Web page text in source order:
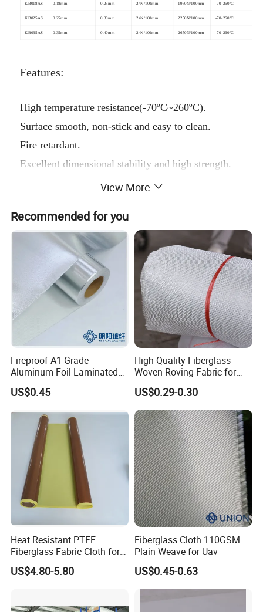
KB018AS 0.18mm 0.23mm 24N/100mm 1950N/100mm -70-260ºC
KB025AS 0.25mm 0.30mm 24N/100mm 2250N/100mm -70-260ºC
KB035AS 0.35mm 0.40mm 24N/100mm 2650N/100mm -70-260ºC
Features:
High temperature resistance(-70ºC~260ºC).
Surface smooth, non-stick and easy to clean.
Fire retardant.
Excellent dimensional stability and high strength.
High insulation, anti-ultraviolet, anti-static.
Resistant to chemical corrosion, strong acid, alkali
and various organic solvents.
Easy to use, long service life.
Main thickness:
0.08mm, 0.13mm, 0.18mm, 0.25mm, 0.30mm and
Color:
Brown, Black or White.
We have PTFE adhesive fabric /cloth with release
paper and without release paper.
Size can be customized , please contact us to get
more information . you can leave a message, we will
contact you as soon as possible.
View More
Recommended for you
Fireproof A1 Grade
Aluminum Foil Laminated
Fiberglass Cloth Fabric
US$0.45
High Quality Fiberglass
Woven Roving Fabric for
Automotive Parts and
Marine Applications
US$0.29-0.30
Heat Resistant PTFE
Fiberglass Fabric Cloth for
Adhesive Sealing Tape
US$4.80-5.80
Fiberglass Cloth 110GSM
Plain Weave for Uav
US$0.45-0.63